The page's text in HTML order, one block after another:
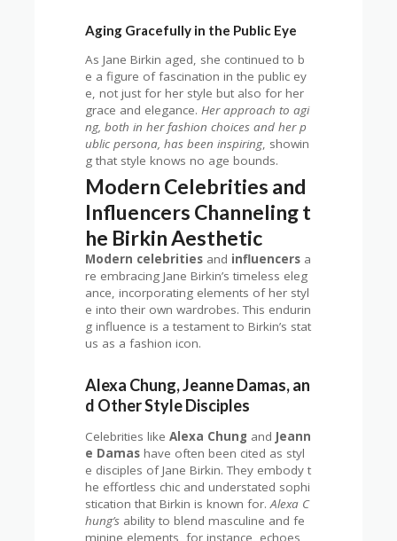
Aging Gracefully in the Public Eye
As Jane Birkin aged, she continued to b
e a figure of fascination in the public ey
e, not just for her style but also for her
grace and elegance.Her approach to agi
ng, both in her fashion choices and her p
ublic persona, has been inspiring, showin
g that style knows no age bounds.
Modern Celebrities and
Influencers Channeling t
he Birkin Aesthetic
Modern celebrities and influencers a
re embracing Jane Birkin’s timeless eleg
ance, incorporating elements of her styl
e into their own wardrobes. This endurin
g influence is a testament to Birkin’s stat
us as a fashion icon.
Alexa Chung, Jeanne Damas, an
d Other Style Disciples
Celebrities likeAlexa Chung and Jeann
e Damas have often been cited as styl
e disciples of Jane Birkin. They embody t
he effortless chic and understated sophi
stication that Birkin is known for.Alexa C
hung’s ability to blend masculine and fe
minine elements, for instance, echoes